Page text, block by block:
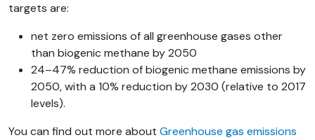
targets are:
net zero emissions of all greenhouse gases other
than biogenic methane by 2050
24–47% reduction of biogenic methane emissions by
2050, with a 10% reduction by 2030 (relative to 2017
levels).
You can find out more about Greenhouse gas emissions